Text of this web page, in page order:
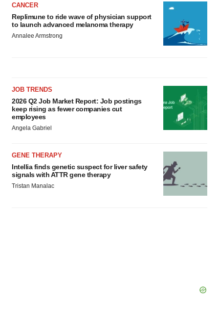
CANCER
Replimune to ride wave of physician support
to launch advanced melanoma therapy
Annalee Armstrong
JOB TRENDS
2026 Q2 Job Market Report: Job postings
keep rising as fewer companies cut
employees
Angela Gabriel
GENE THERAPY
Intellia finds genetic suspect for liver safety
signals with ATTR gene therapy
Tristan Manalac